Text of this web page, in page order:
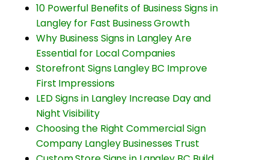
10 Powerful Benefits of Business Signs in
Langley for Fast Business Growth
Why Business Signs in Langley Are
Essential for Local Companies
Storefront Signs Langley BC Improve
First Impressions
LED Signs in Langley Increase Day and
Night Visibility
Choosing the Right Commercial Sign
Company Langley Businesses Trust